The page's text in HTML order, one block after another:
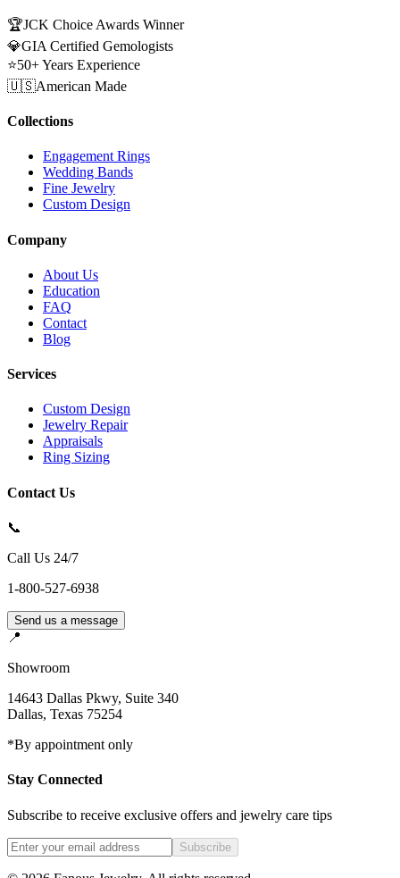
🏆JCK Choice Awards Winner
💎GIA Certified Gemologists
⭐50+ Years Experience
🇺🇸American Made
Collections
Engagement Rings
Wedding Bands
Fine Jewelry
Custom Design
Company
About Us
Education
FAQ
Contact
Blog
Services
Custom Design
Jewelry Repair
Appraisals
Ring Sizing
Contact Us
📞
Call Us 24/7
1-800-527-6938
Send us a message
📍
Showroom
14643 Dallas Pkwy, Suite 340
Dallas, Texas 75254
*By appointment only
Stay Connected
Subscribe to receive exclusive offers and jewelry care tips
Subscribe